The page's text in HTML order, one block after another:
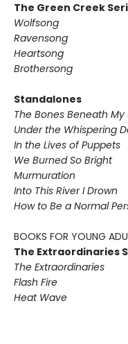
The Green Creek
Wolfsong
Ravensong
Heartsong
Brothersong
Standalones
The Bones Beneath My
Under the Whispering
In the Lives of Puppets
We Burned So Bright
Murmuration
Into This River I Drown
How to Be a Normal
BOOKS FOR YOUNG
The Extraordinaries
The Extraordinaries
Flash Fire
Heat Wave